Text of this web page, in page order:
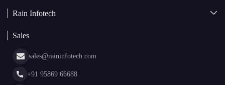
Web3 Development
White Label Blockchain Solutions
Cryptocurrency Wallet Development
NFT Marketplace Development
Rain Infotech
Insights
Portfolio
Web Stories
Sales
sales@raininfotech.com
+91 95869 66688